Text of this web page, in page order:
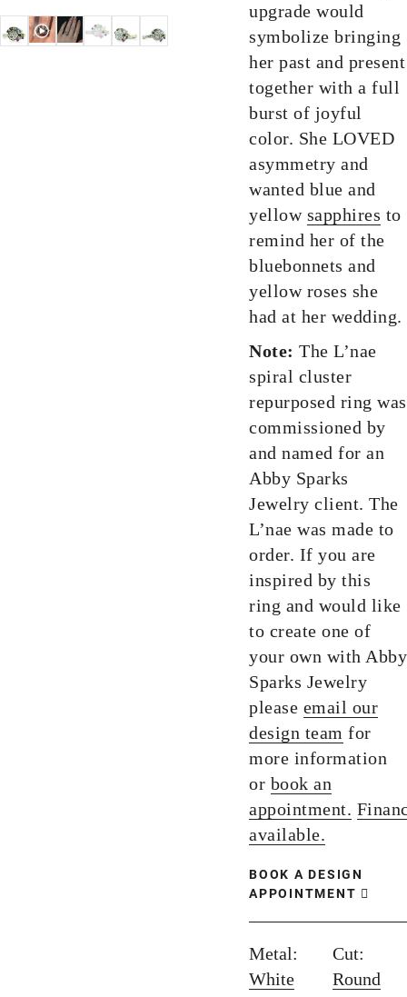
upgrade would
symbolize bringing
her past and present
together with a full
burst of joyful
color. She LOVED
asymmetry and
wanted blue and
yellow sapphires to
remind her of the
bluebonnets and
yellow roses she
had at her wedding.
Note: The L’nae
spiral cluster
repurposed ring was
commissioned by
and named for an
Abby Sparks
Jewelry client. The
L’nae was made to
order. If you are
inspired by this
ring and would like
to create one of
your own with Abby
Sparks Jewelry
please email our
design team for
more information
or book an
appointment.
available.
BOOK A DESIGN
APPOINTMENT
Metal:
White
Cut:
Round